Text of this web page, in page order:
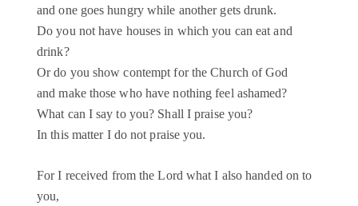
and one goes hungry while another gets drunk.
Do you not have houses in which you can eat and
drink?
Or do you show contempt for the Church of God
and make those who have nothing feel ashamed?
What can I say to you? Shall I praise you?
In this matter I do not praise you.
For I received from the Lord what I also handed on to
you,